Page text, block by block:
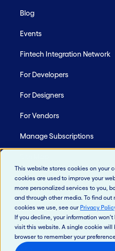
This website stores cookies on your
cookies are used to improve your
more personalized services to you,
and through other media. To find out
cookies we use, see our Privacy
If you decline, your information
visit this website. A single cookie will
browser to remember your
Blog
Events
Fintech Integration Network
For Developers
For Designers
For Vendors
Manage Subscriptions
© 2026 Jack Henry & Associates, Inc.®
Privacy Policy